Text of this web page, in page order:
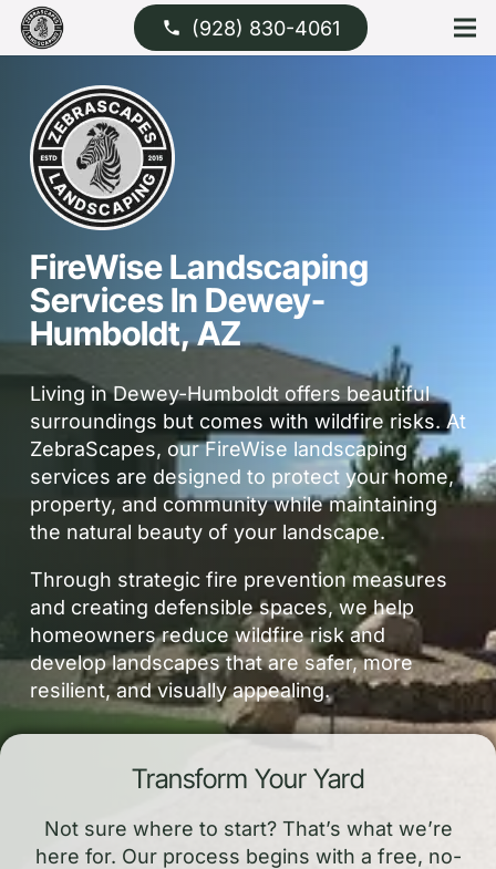
phone (928) 830-4061
FireWise Landscaping
Services In Dewey-
Humboldt, AZ
Living in Dewey-Humboldt offers beautiful
surroundings but comes with wildfire risks. At
ZebraScapes, our FireWise landscaping
services are designed to protect your home,
property, and community while maintaining
the natural beauty of your landscape.
Through strategic fire prevention measures
and creating defensible spaces, we help
homeowners reduce wildfire risk and
develop landscapes that are safer, more
resilient, and visually appealing.
Transform Your Yard
Not sure where to start? That’s what we’re
here for. Our process begins with a free, no-